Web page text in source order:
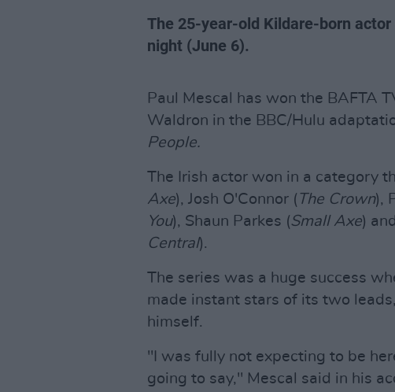
The 25-year-old Kildare-born
night (June 6).
Paul Mescal has won the BAFTA
Waldron in the BBC/Hulu
People.
The Irish actor won in a category
Axe), Josh O'Connor ( The Crown),
You), Shaun Parkes (Small Axe)
Central).
The series was a huge success
made instant stars of its two leads,
himself.
"I was fully not expecting to be
going to say," Mescal said in his